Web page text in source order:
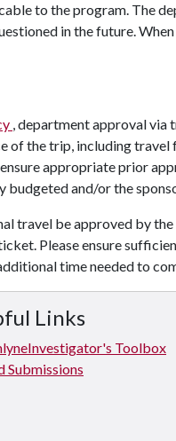
to the program. The
in the future.
, department approval via
of the trip, including travel
appropriate prior
budgeted and/or the
travel be approved by
Please ensure
time needed to
Links
Investigator's Toolbox
Submissions